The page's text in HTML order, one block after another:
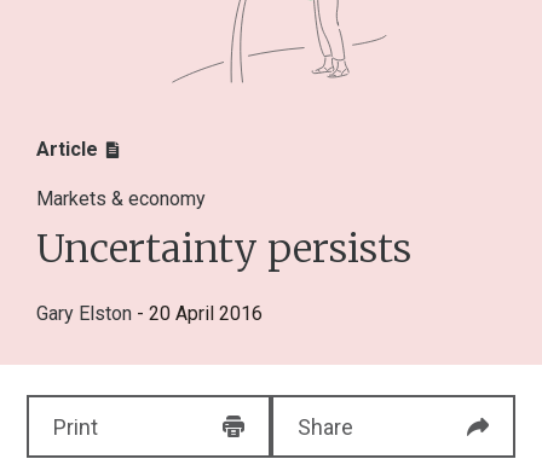
Article
Markets & economy
Uncertainty persists
Gary Elston - 20 April 2016
Print Share